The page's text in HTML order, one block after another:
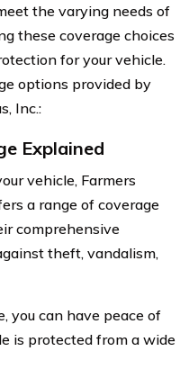
the varying needs of
these coverage choices
for your vehicle.
options provided by
Inc.:
Explained
vehicle, Farmers
a range of coverage
comprehensive
theft, vandalism,
you can have peace of
is protected from a wide